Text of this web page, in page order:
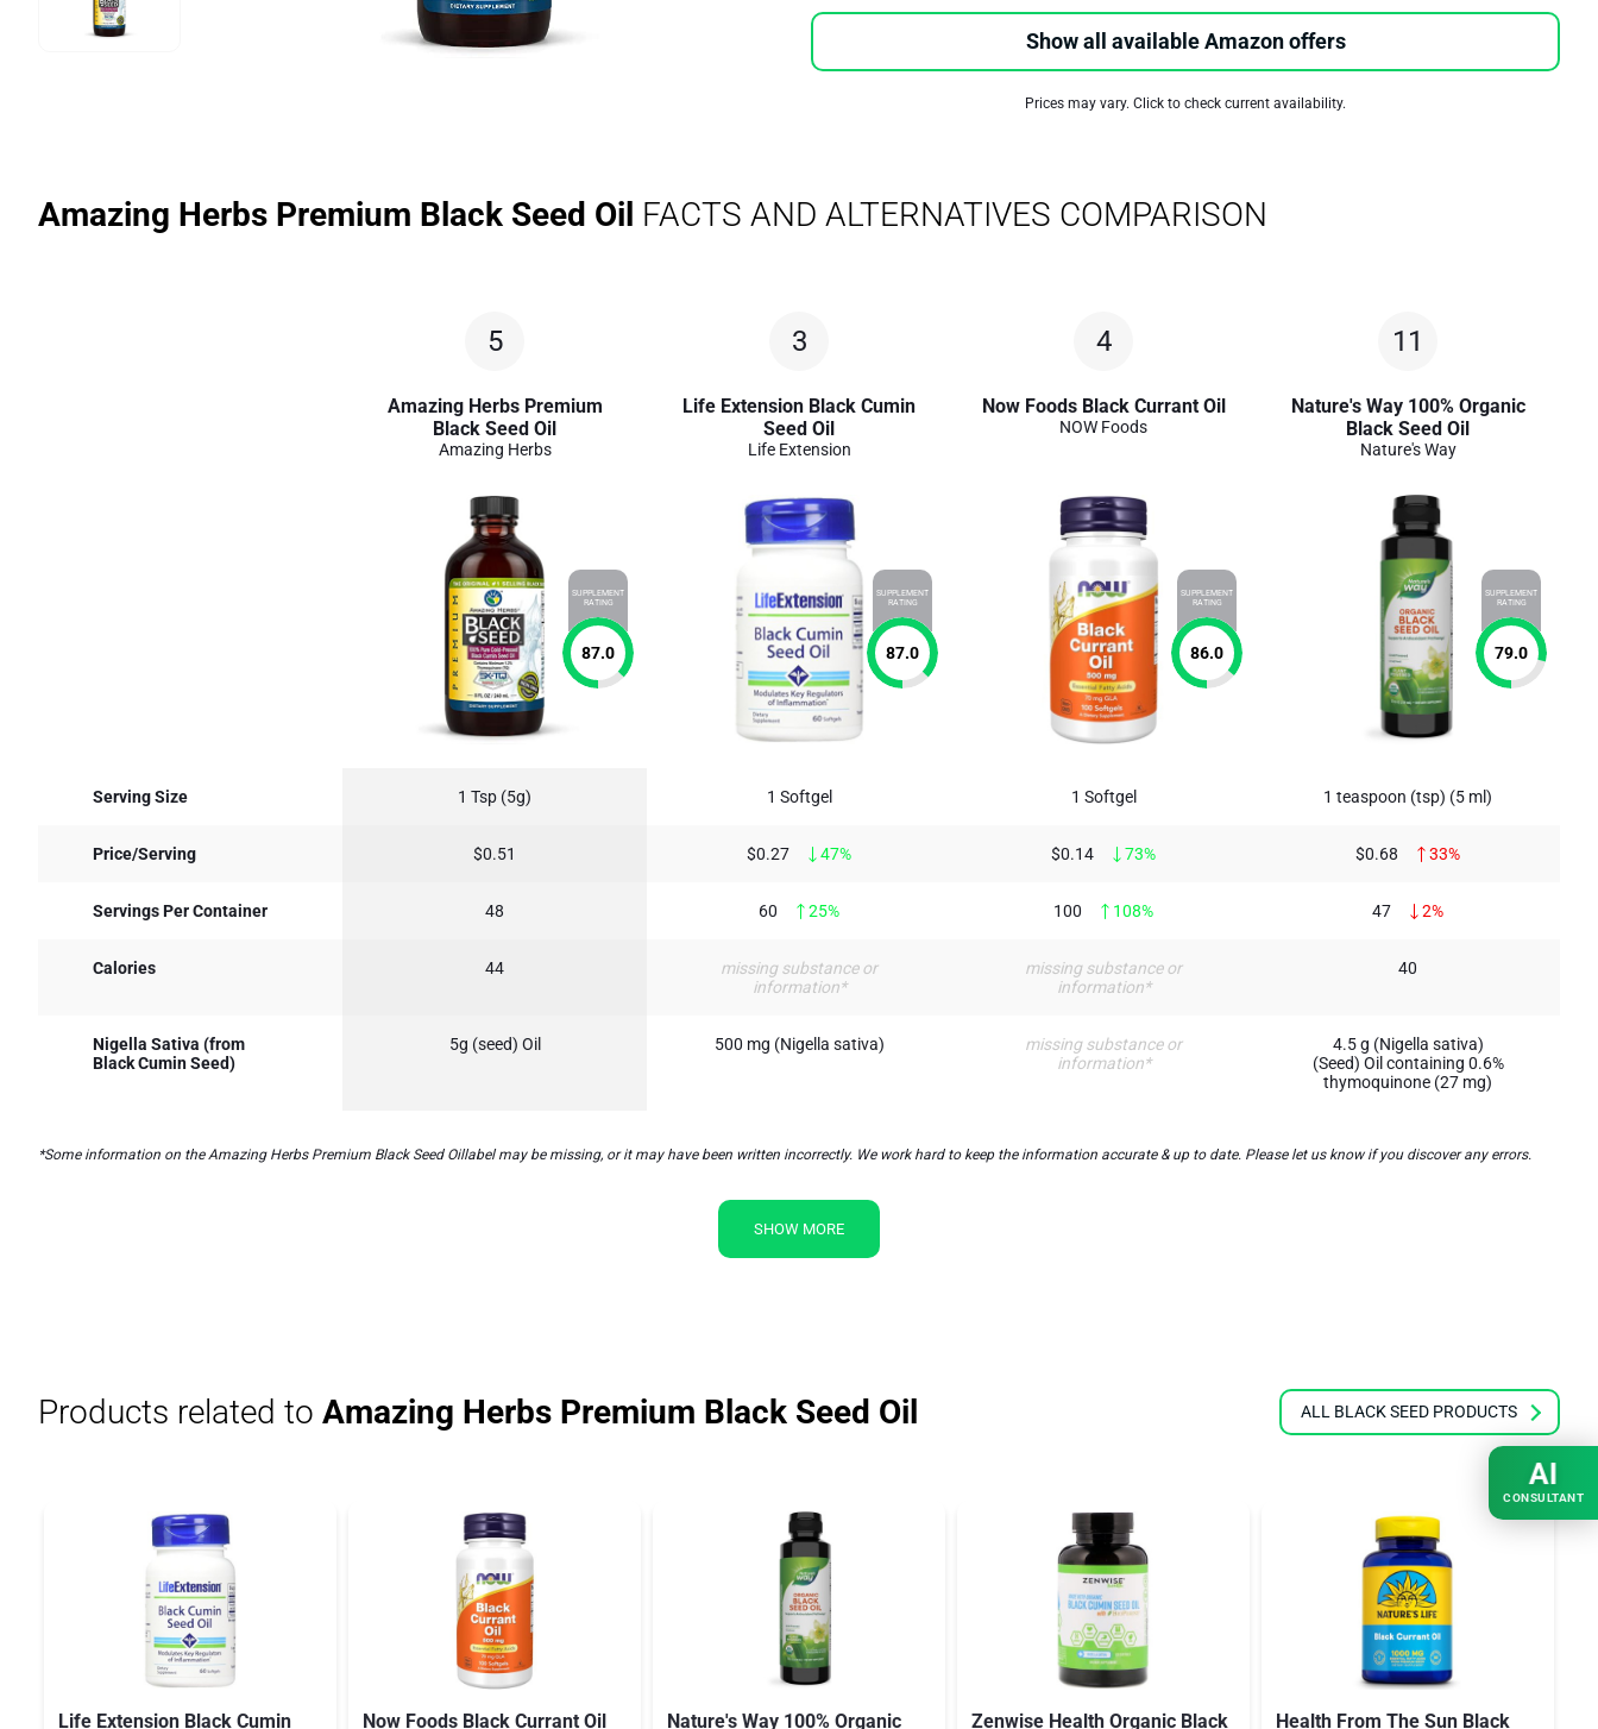
Show all available Amazon offers
Prices may vary. Click to check current availability.
Amazing Herbs Premium Black Seed Oil FACTS AND ALTERNATIVES COMPARISON
5
Amazing Herbs Premium
Black Seed Oil
Amazing Herbs
SUPPLEMENT
RATING
87.0
3
Life Extension Black Cumin
Seed Oil
Life Extension
SUPPLEMENT
RATING
87.0
4
Now Foods Black Currant Oil
NOW Foods
SUPPLEMENT
RATING
86.0
11
Nature's Way 100% Organic
Black Seed Oil
Nature's Way
SUPPLEMENT
RATING
79.0
Serving Size 1 Tsp (5g) 1 Softgel 1 Softgel 1 teaspoon (tsp) (5 ml)
Price/Serving $0.51 $0.27 47% $0.14 73% $0.68 33%
Servings Per Container 48 60 25% 100 108% 47 2%
Calories 44
missing substance or
information*
missing substance or
information*
40
Nigella Sativa (from
Black Cumin Seed)
5g (seed) Oil 500 mg (Nigella sativa)
missing substance or
information*
4.5 g (Nigella sativa)
(Seed) Oil containing 0.6%
thymoquinone (27 mg)
*Some information on the Amazing Herbs Premium Black Seed Oillabel may be missing, or it may have been written incorrectly. We work hard to keep the information accurate & up to date. Please let us know if you discover any errors.
SHOW MORE
Products related to Amazing Herbs Premium Black Seed Oil ALL BLACK SEED PRODUCTS
Life Extension Black Cumin
Now Foods Black Currant Oil
Nature's Way 100% Organic
Zenwise Health Organic Black
Health From The Sun Black
AI
CONSULTANT